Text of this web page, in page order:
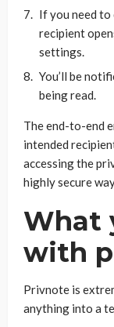
If you need to
recipient
settings.
You’ll be
being read.
The end-to-end
intended
accessing the
highly secure
What
with
Privnote is
anything into a